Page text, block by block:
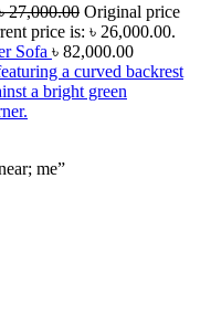
27,000.00 Original price
price is: ৳ 26,000.00.
Sofa ৳ 82,000.00
me”